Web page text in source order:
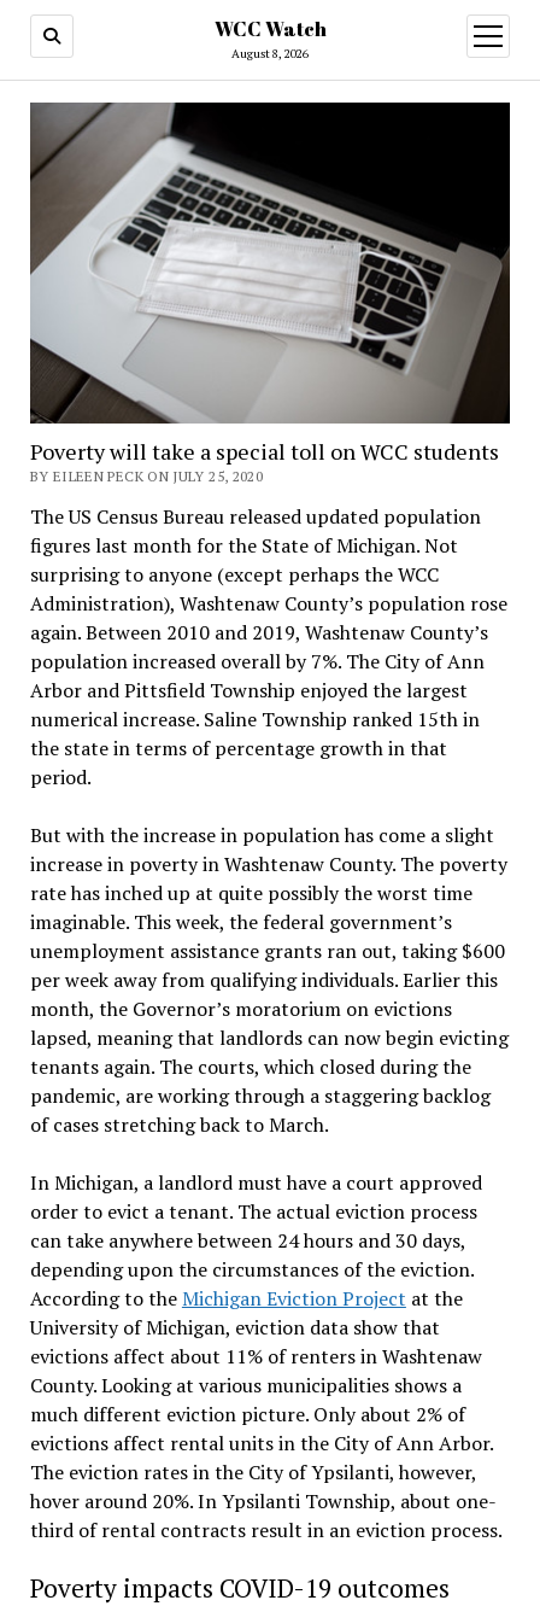
WCC Watch
August 8, 2026
open
menu
Poverty will take a special toll on WCC students
BY EILEEN PECK ON JULY 25, 2020
The US Census Bureau released updated population
figures last month for the State of Michigan. Not
surprising to anyone (except perhaps the WCC
Administration), Washtenaw County’s population rose
again. Between 2010 and 2019, Washtenaw County’s
population increased overall by 7%. The City of Ann
Arbor and Pittsfield Township enjoyed the largest
numerical increase. Saline Township ranked 15th in
the state in terms of percentage growth in that
period.
But with the increase in population has come a slight
increase in poverty in Washtenaw County. The poverty
rate has inched up at quite possibly the worst time
imaginable. This week, the federal government’s
unemployment assistance grants ran out, taking $600
per week away from qualifying individuals. Earlier this
month, the Governor’s moratorium on evictions
lapsed, meaning that landlords can now begin evicting
tenants again. The courts, which closed during the
pandemic, are working through a staggering backlog
of cases stretching back to March.
In Michigan, a landlord must have a court approved
order to evict a tenant. The actual eviction process
can take anywhere between 24 hours and 30 days,
depending upon the circumstances of the eviction.
According to theMichigan Eviction Project at the
University of Michigan, eviction data show that
evictions affect about 11% of renters in Washtenaw
County. Looking at various municipalities shows a
much different eviction picture. Only about 2% of
evictions affect rental units in the City of Ann Arbor.
The eviction rates in the City of Ypsilanti, however,
hover around 20%. In Ypsilanti Township, about one-
third of rental contracts result in an eviction process.
Poverty impacts COVID-19 outcomes